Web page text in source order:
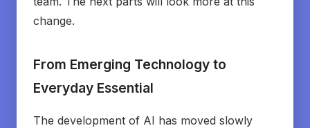
change.
From Emerging Technology to
Everyday Essential
The development of AI has moved slowly